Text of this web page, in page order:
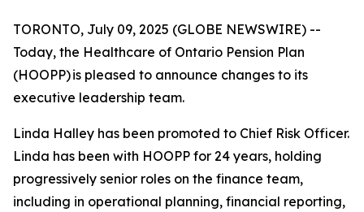
TORONTO, July 09, 2025 (GLOBE NEWSWIRE) --
Today, the Healthcare of Ontario Pension Plan
(HOOPP) is pleased to announce changes to its
executive leadership team.
Linda Halley has been promoted to Chief Risk Officer.
Linda has been with HOOPP for 24 years, holding
progressively senior roles on the finance team,
including in operational planning, financial reporting,